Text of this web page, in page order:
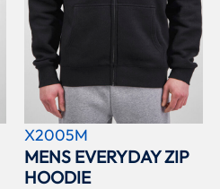
X2005M
MENS EVERYDAY ZIP
HOODIE